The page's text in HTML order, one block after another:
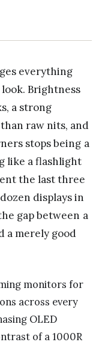
everything
Brightness
a strong
raw nits, and
stops being a
like a flashlight
the last three
displays in
gap between a
a merely good
monitors for
across every
OLED
of a 1000R